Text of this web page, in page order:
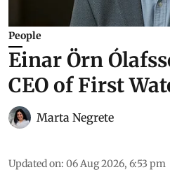
People
Einar Örn
CEO of First
Marta Negrete
Updated on: 06 Aug 2026, 6:53 pm